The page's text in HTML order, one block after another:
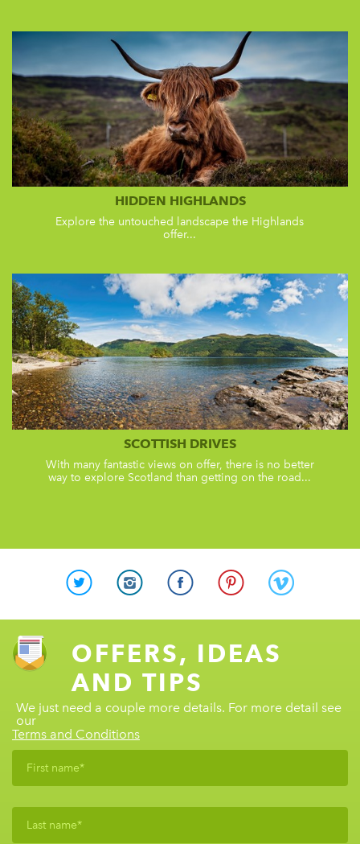
HIDDEN HIGHLANDS
Explore the untouched landscape the Highlands
offer...
SCOTTISH DRIVES
With many fantastic views on offer, there is no better
way to explore Scotland than getting on the road...
OFFERS, IDEAS
AND TIPS
We just need a couple more details. For more detail see
our
Terms and Conditions